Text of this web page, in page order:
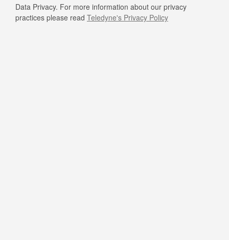
Data Privacy. For more information about our privacy
practices please read Teledyne's Privacy Policy